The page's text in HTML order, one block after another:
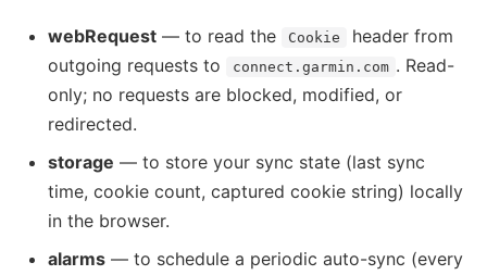
webRequest — to read the Cookie
header from
outgoing requests to
connect.garmin.com . Read-
only; no requests are blocked, modified, or
redirected.
storage — to store your sync state (last sync
time, cookie count, captured cookie string) locally
in the browser.
alarms — to schedule a periodic auto-sync (every